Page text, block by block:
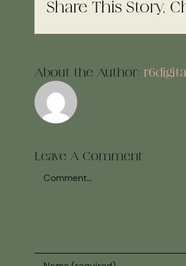
Share This Story,
About the Author:
Leave A Comment